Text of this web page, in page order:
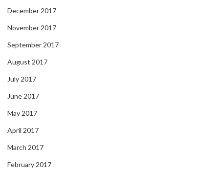
December 2017
November 2017
September 2017
August 2017
July 2017
June 2017
May 2017
April 2017
March 2017
February 2017